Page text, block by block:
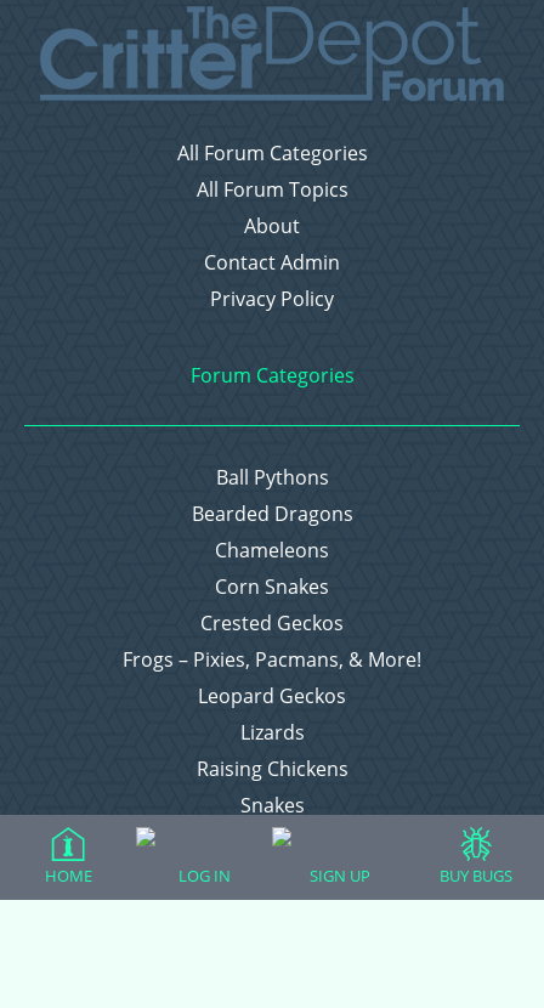
All Forum Categories
All Forum Topics
About
Contact Admin
Privacy Policy
Forum Categories
Ball Pythons
Bearded Dragons
Chameleons
Corn Snakes
Crested Geckos
Frogs – Pixies, Pacmans, & More!
Leopard Geckos
Lizards
Raising Chickens
Snakes
Everything Else
HOME LOG IN SIGN UP BUY BUGS